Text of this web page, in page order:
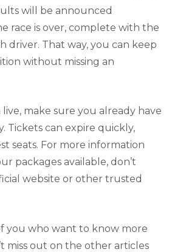
will be announced
race is over, complete with the
driver. That way, you can keep
without missing an
make sure you already have
Tickets can expire quickly,
seats. For more information
packages available, don’t
website or other trusted
you who want to know more
miss out on the other articles